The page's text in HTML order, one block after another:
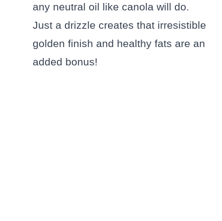
any neutral oil like canola will do.
Just a drizzle creates that irresistible
golden finish and healthy fats are an
added bonus!